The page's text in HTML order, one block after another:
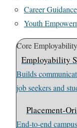
Career
Youth
Core Employability
Employability
Builds
job seekers and
Placement-
End-to-end